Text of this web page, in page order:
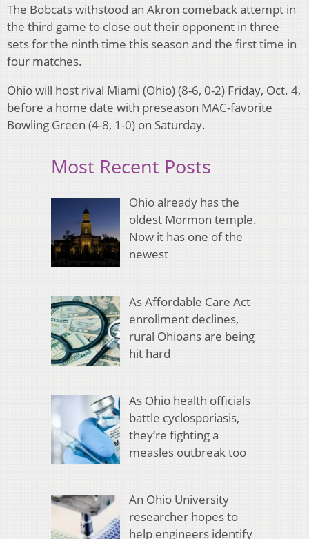
The Bobcats withstood an Akron comeback attempt in
the third game to close out their opponent in three
sets for the ninth time this season and the first time in
four matches.
Ohio will host rival Miami (Ohio) (8-6, 0-2) Friday, Oct. 4,
before a home date with preseason MAC-favorite
Bowling Green (4-8, 1-0) on Saturday.
Most Recent Posts
Ohio already has the
oldest Mormon temple.
Now it has one of the
newest
As Affordable Care Act
enrollment declines,
rural Ohioans are being
hit hard
As Ohio health officials
battle cyclosporiasis,
they’re fighting a
measles outbreak too
An Ohio University
researcher hopes to
help engineers identify